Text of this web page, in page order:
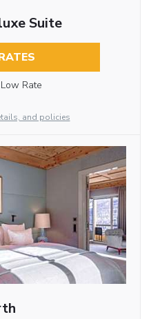
Suite
Rate
and policies